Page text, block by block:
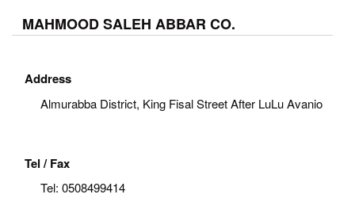
MAHMOOD SALEH ABBAR CO.
Address
Almurabba District, King Fisal Street After LuLu Avanio
Tel / Fax
Tel: 0508499414